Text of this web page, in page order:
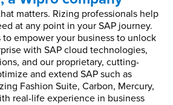
matters. Rizing professionals help
at any point in your SAP journey.
to empower your business to unlock
with SAP cloud technologies,
and our proprietary, cutting-
and extend SAP such as
Fashion Suite, Carbon, Mercury,
real-life experience in business